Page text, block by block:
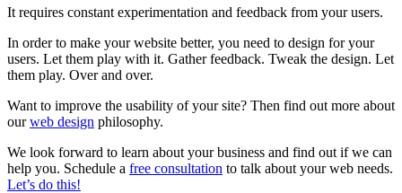
It requires constant experimentation and feedback from your users.
In order to make your website better, you need to design for your
users. Let them play with it. Gather feedback. Tweak the design. Let
them play. Over and over.
Want to improve the usability of your site? Then find out more about
ourweb design philosophy.
We look forward to learn about your business and find out if we can
help you. Schedule a free consultation to talk about your web needs.
Let’s do this!